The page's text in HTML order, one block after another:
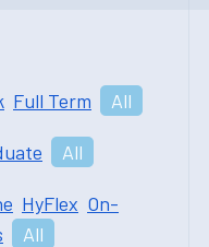
Full Term All
All
HyFlex On-
All